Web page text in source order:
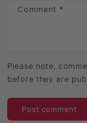
Comment *
Please note,
before they are